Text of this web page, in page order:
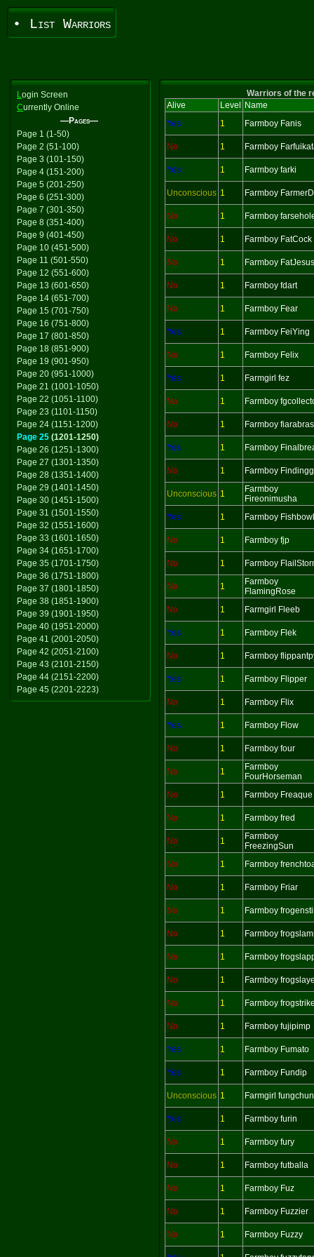
• List Warriors
Login Screen
Currently Online
—Pages—
Page 1 (1-50)
Page 2 (51-100)
Page 3 (101-150)
Page 4 (151-200)
Page 5 (201-250)
Page 6 (251-300)
Page 7 (301-350)
Page 8 (351-400)
Page 9 (401-450)
Page 10 (451-500)
Page 11 (501-550)
Page 12 (551-600)
Page 13 (601-650)
Page 14 (651-700)
Page 15 (701-750)
Page 16 (751-800)
Page 17 (801-850)
Page 18 (851-900)
Page 19 (901-950)
Page 20 (951-1000)
Page 21 (1001-1050)
Page 22 (1051-1100)
Page 23 (1101-1150)
Page 24 (1151-1200)
Page 25 (1201-1250)
Page 26 (1251-1300)
Page 27 (1301-1350)
Page 28 (1351-1400)
Page 29 (1401-1450)
Page 30 (1451-1500)
Page 31 (1501-1550)
Page 32 (1551-1600)
Page 33 (1601-1650)
Page 34 (1651-1700)
Page 35 (1701-1750)
Page 36 (1751-1800)
Page 37 (1801-1850)
Page 38 (1851-1900)
Page 39 (1901-1950)
Page 40 (1951-2000)
Page 41 (2001-2050)
Page 42 (2051-2100)
Page 43 (2101-2150)
Page 44 (2151-2200)
Page 45 (2201-2223)
Warriors of the
Alive
Level
Name
Yes
1 Farmboy Fanis
No 1 Farmboy
Yes 1 Farmboy farki
Unconscious 1 Farmboy
No 1 Farmboy
No 1 Farmboy FatCock
No 1 Farmboy FatJesus
No 1 Farmboy fdart
No 1 Farmboy Fear
Yes 1 Farmboy FeiYing
No 1 Farmboy Felix
Yes 1 Farmgirl fez
No 1 Farmboy
No 1 Farmboy fiarabras
Yes 1 Farmboy
No 1 Farmboy
Unconscious 1
Farmboy
Fireonimusha
Yes
1 Farmboy Fishbowl
No 1 Farmboy fjp
No 1 Farmboy
No 1
Farmboy
FlamingRose
No
1 Farmgirl Fleeb
Yes 1 Farmboy Flek
No 1 Farmboy
Yes 1 Farmboy Flipper
No 1 Farmboy Flix
Yes 1 Farmboy Flow
No 1 Farmboy four
No 1
Farmboy
FourHorseman
No
1 Farmboy Freaque
No 1 Farmboy fred
No 1
Farmboy
FreezingSun
No
1 Farmboy
No 1 Farmboy Friar
No 1 Farmboy
No 1 Farmboy
No 1 Farmboy
No 1 Farmboy
No 1 Farmboy
No 1 Farmboy fujipimp
Yes 1 Farmboy Fumato
Yes 1 Farmboy Fundip
Unconscious 1 Farmgirl
Yes 1 Farmboy furin
No 1 Farmboy fury
No 1 Farmboy futballa
No 1 Farmboy Fuz
No 1 Farmboy Fuzzier
No 1 Farmboy Fuzzy